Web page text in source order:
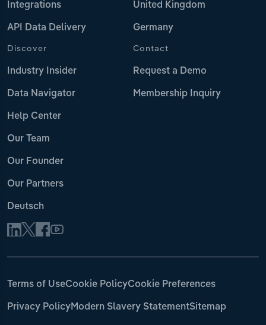
Integrations
API Data Delivery
United Kingdom
Germany
Discover
Industry Insider
Data Navigator
Help Center
Our Team
Our Founder
Our Partners
Deutsch
Contact
Request a Demo
Membership Inquiry
Terms of UseCookie PolicyCookie Preferences
Privacy PolicyModern Slavery StatementSitemap